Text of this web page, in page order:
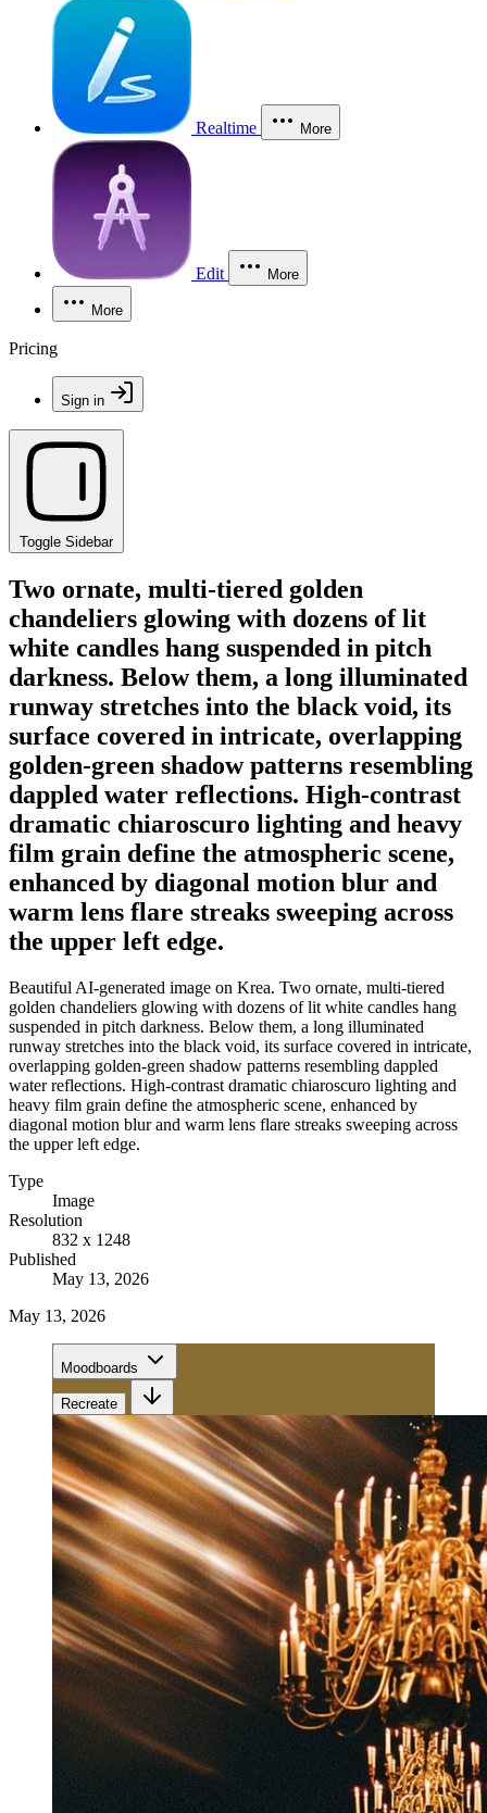
Realtime More
Edit More
More
Pricing
Sign in
Toggle Sidebar
Two ornate, multi-tiered golden
chandeliers glowing with dozens of lit
white candles hang suspended in pitch
darkness. Below them, a long illuminated
runway stretches into the black void, its
surface covered in intricate, overlapping
golden-green shadow patterns resembling
dappled water reflections. High-contrast
dramatic chiaroscuro lighting and heavy
film grain define the atmospheric scene,
enhanced by diagonal motion blur and
warm lens flare streaks sweeping across
the upper left edge.
Beautiful AI-generated image on Krea. Two ornate, multi-tiered
golden chandeliers glowing with dozens of lit white candles hang
suspended in pitch darkness. Below them, a long illuminated
runway stretches into the black void, its surface covered in intricate,
overlapping golden-green shadow patterns resembling dappled
water reflections. High-contrast dramatic chiaroscuro lighting and
heavy film grain define the atmospheric scene, enhanced by
diagonal motion blur and warm lens flare streaks sweeping across
the upper left edge.
Type
Image
Resolution
832 x 1248
Published
May 13, 2026
May 13, 2026
Moodboards
Recreate